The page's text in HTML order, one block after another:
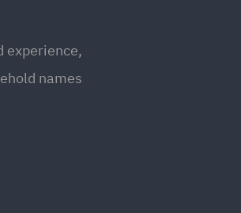
experience,
names